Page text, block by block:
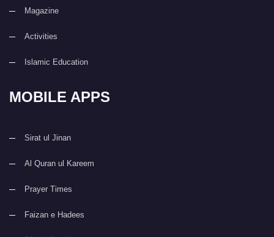
Magazine
Activities
Islamic Education
MOBILE APPS
Sirat ul Jinan
Al Quran ul Kareem
Prayer Times
Faizan e Hadees